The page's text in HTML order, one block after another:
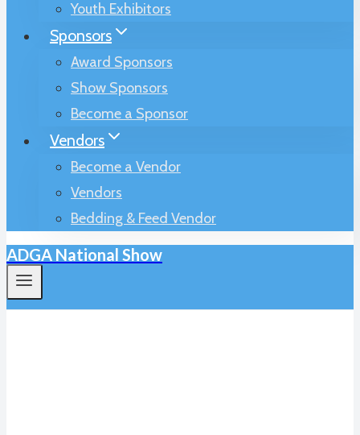
Youth Exhibitors
Sponsors
Award Sponsors
Show Sponsors
Become a Sponsor
Vendors
Become a Vendor
Vendors
Bedding & Feed Vendor
ADGA National Show